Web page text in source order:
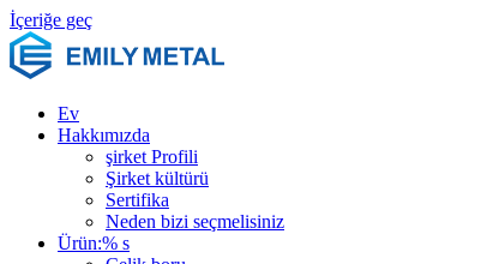
İçeriğe geç
Ev
Hakkımızda
şirket Profili
Şirket kültürü
Sertifika
Neden bizi seçmelisiniz
Ürün:% s